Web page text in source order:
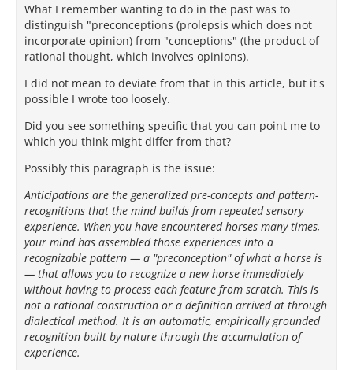
What I remember wanting to do in the past was to
distinguish "preconceptions (prolepsis which does not
incorporate opinion) from "conceptions" (the product of
rational thought, which involves opinions).
I did not mean to deviate from that in this article, but it's
possible I wrote too loosely.
Did you see something specific that you can point me to
which you think might differ from that?
Possibly this paragraph is the issue:
Anticipations are the generalized pre-concepts and pattern-
recognitions that the mind builds from repeated sensory
experience. When you have encountered horses many times,
your mind has assembled those experiences into a
recognizable pattern — a "preconception" of what a horse is
— that allows you to recognize a new horse immediately
without having to process each feature from scratch. This is
not a rational construction or a definition arrived at through
dialectical method. It is an automatic, empirically grounded
recognition built by nature through the accumulation of
experience.